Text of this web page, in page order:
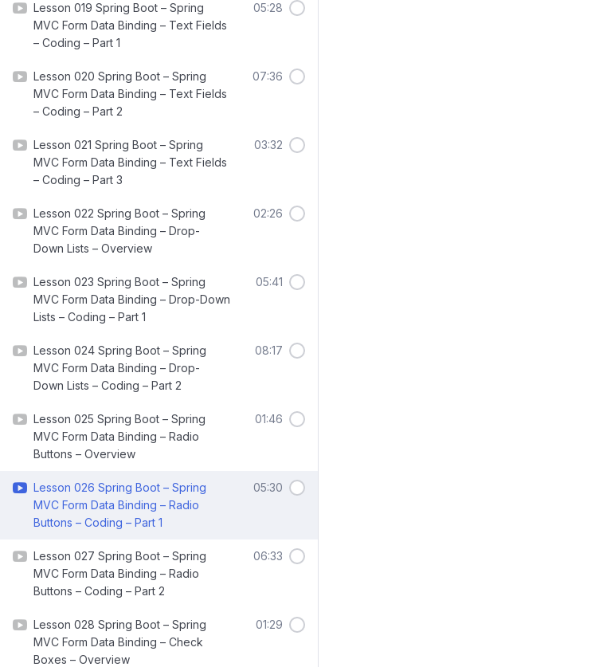
Lesson 019 Spring Boot – Spring
MVC Form Data Binding – Text Fields
– Coding – Part 1
05:28
Lesson 020 Spring Boot – Spring
MVC Form Data Binding – Text Fields
– Coding – Part 2
07:36
Lesson 021 Spring Boot – Spring
MVC Form Data Binding – Text Fields
– Coding – Part 3
03:32
Lesson 022 Spring Boot – Spring
MVC Form Data Binding – Drop-
Down Lists – Overview
02:26
Lesson 023 Spring Boot – Spring
MVC Form Data Binding – Drop-Down
Lists – Coding – Part 1
05:41
Lesson 024 Spring Boot – Spring
MVC Form Data Binding – Drop-
Down Lists – Coding – Part 2
08:17
Lesson 025 Spring Boot – Spring
MVC Form Data Binding – Radio
Buttons – Overview
01:46
Lesson 026 Spring Boot – Spring
MVC Form Data Binding – Radio
Buttons – Coding – Part 1
05:30
Lesson 027 Spring Boot – Spring
MVC Form Data Binding – Radio
Buttons – Coding – Part 2
06:33
Lesson 028 Spring Boot – Spring
MVC Form Data Binding – Check
Boxes – Overview
01:29